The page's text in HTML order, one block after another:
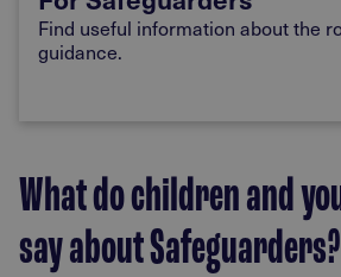
Find useful information about the
guidance.
What do children and
say about Safeguarders?